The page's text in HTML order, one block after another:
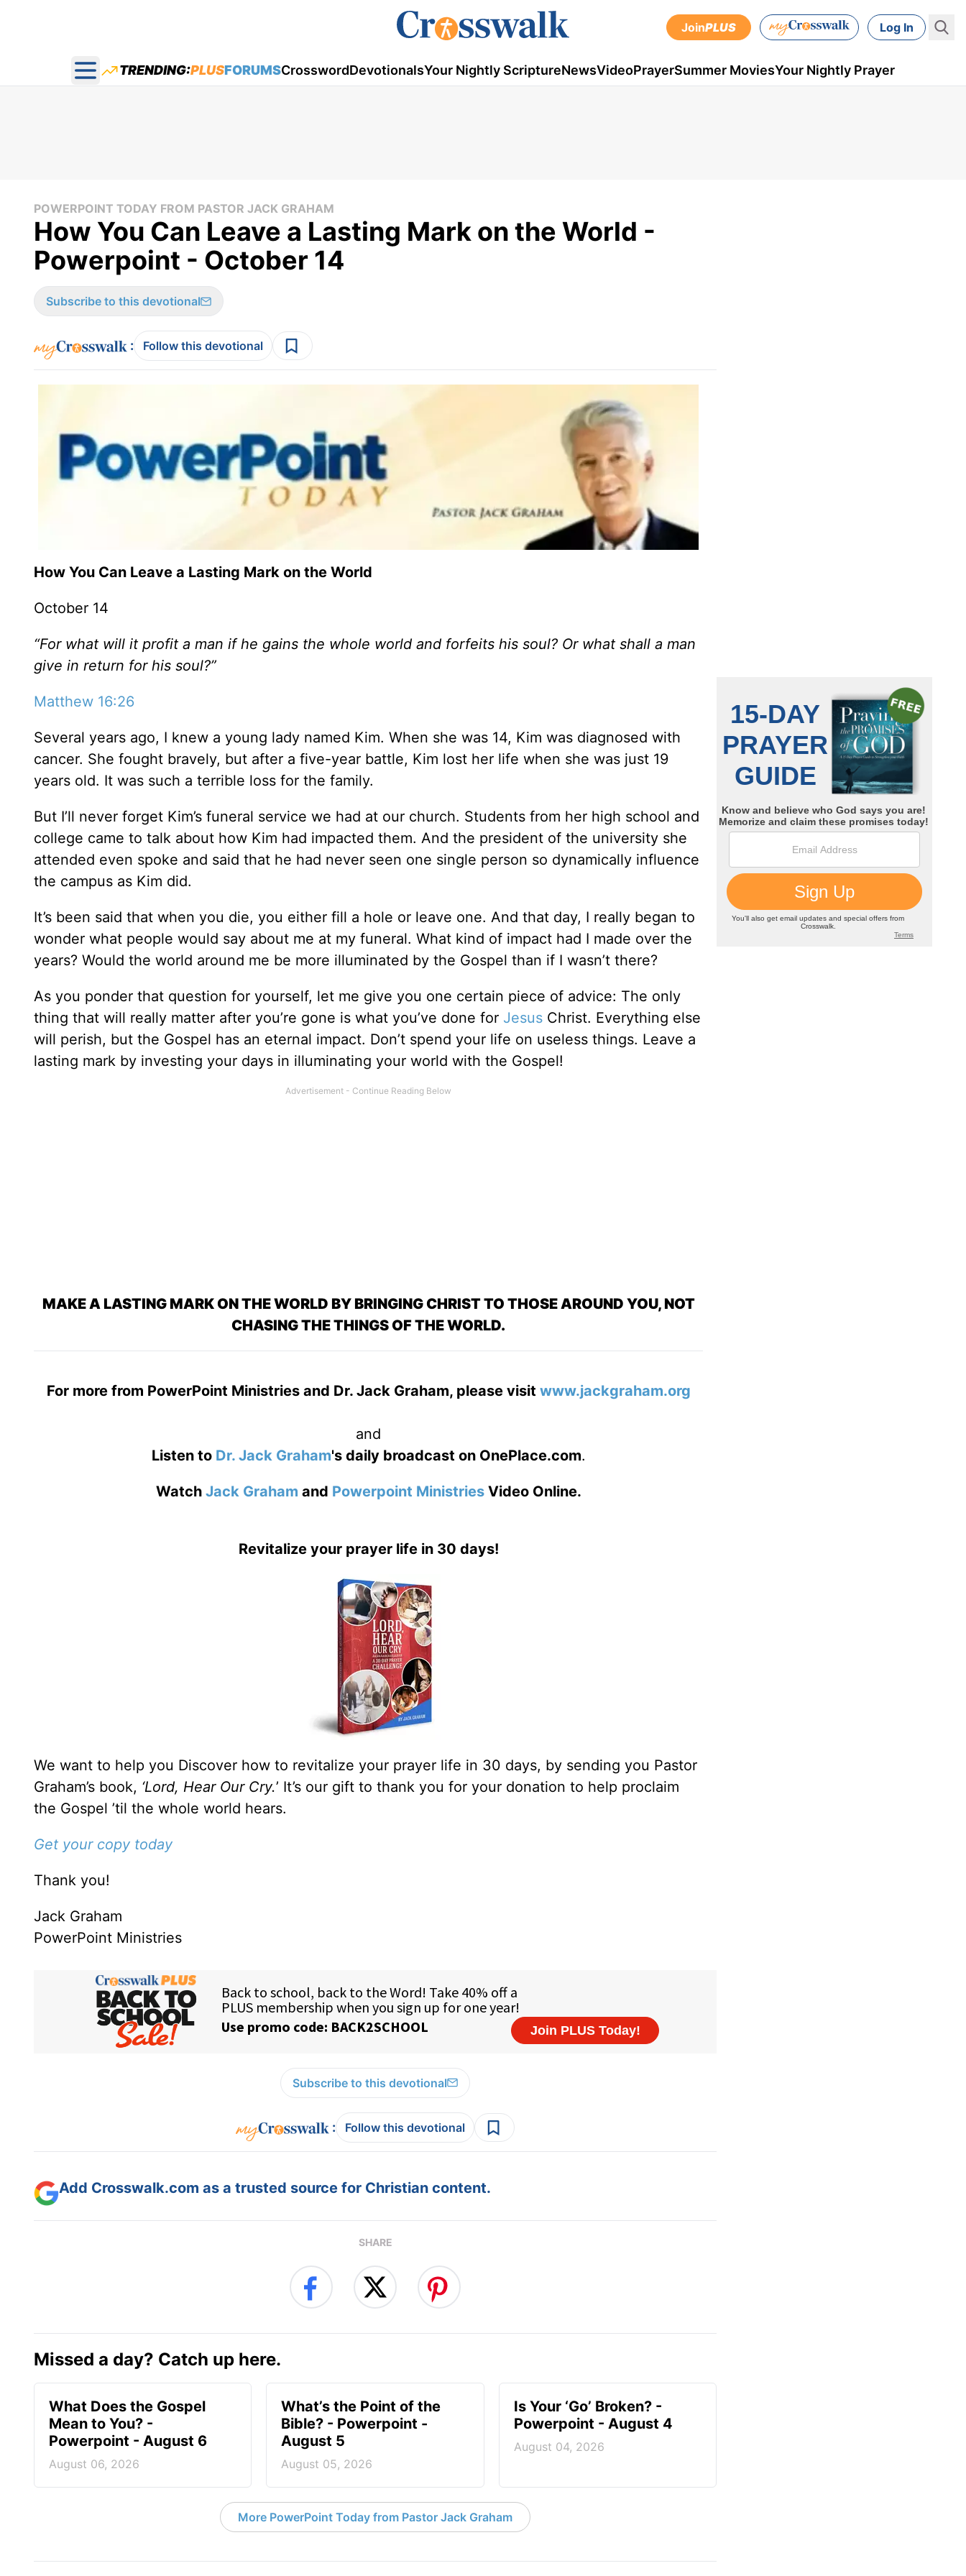
JoinPLUS Log In
Open main menu
TRENDING:PLUSFORUMSCrosswordDevotionalsYour Nightly ScriptureNewsVideoPrayerSummer MoviesYour Nightly Prayer
POWERPOINT TODAY FROM PASTOR JACK GRAHAM
How You Can Leave a Lasting Mark on the World -
Powerpoint - October 14
Subscribe to this devotional
: Follow this devotional
How You Can Leave a Lasting Mark on the World
October 14
“For what will it profit a man if he gains the whole world and forfeits his soul? Or what shall a man
give in return for his soul?”
Matthew 16:26
Several years ago, I knew a young lady named Kim. When she was 14, Kim was diagnosed with
cancer. She fought bravely, but after a five-year battle, Kim lost her life when she was just 19
years old. It was such a terrible loss for the family.
But I’ll never forget Kim’s funeral service we had at our church. Students from her high school and
college came to talk about how Kim had impacted them. And the president of the university she
attended even spoke and said that he had never seen one single person so dynamically influence
the campus as Kim did.
It’s been said that when you die, you either fill a hole or leave one. And that day, I really began to
wonder what people would say about me at my funeral. What kind of impact had I made over the
years? Would the world around me be more illuminated by the Gospel than if I wasn’t there?
As you ponder that question for yourself, let me give you one certain piece of advice: The only
thing that will really matter after you’re gone is what you’ve done for Jesus Christ. Everything else
will perish, but the Gospel has an eternal impact. Don’t spend your life on useless things. Leave a
lasting mark by investing your days in illuminating your world with the Gospel!
MAKE A LASTING MARK ON THE WORLD BY BRINGING CHRIST TO THOSE AROUND YOU, NOT
CHASING THE THINGS OF THE WORLD.
For more from PowerPoint Ministries and Dr. Jack Graham, please visit www.jackgraham.org
and
Listen to Dr. Jack Graham's daily broadcast on OnePlace.com.
Watch Jack Graham and Powerpoint MinistriesVideo Online.
Revitalize your prayer life in 30 days!
We want to help you Discover how to revitalize your prayer life in 30 days, by sending you Pastor
Graham’s book, ‘Lord, Hear Our Cry.’ It’s our gift to thank you for your donation to help proclaim
the Gospel ’til the whole world hears.
Get your copy today
Thank you!
Jack Graham
PowerPoint Ministries
Subscribe to this devotional
: Follow this devotional
Add Crosswalk.com as a trusted source for Christian content.
SHARE
Missed a day? Catch up here.
What Does the Gospel
Mean to You? -
Powerpoint - August 6
August 06, 2026
What’s the Point of the
Bible? - Powerpoint -
August 5
August 05, 2026
Is Your ‘Go’ Broken? -
Powerpoint - August 4
August 04, 2026
More PowerPoint Today from Pastor Jack Graham